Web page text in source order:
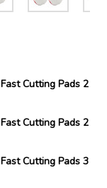
Cutting Pads 2
Cutting Pads 2
Cutting Pads 3